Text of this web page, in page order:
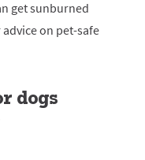
get sunburned
on pet-safe
dogs